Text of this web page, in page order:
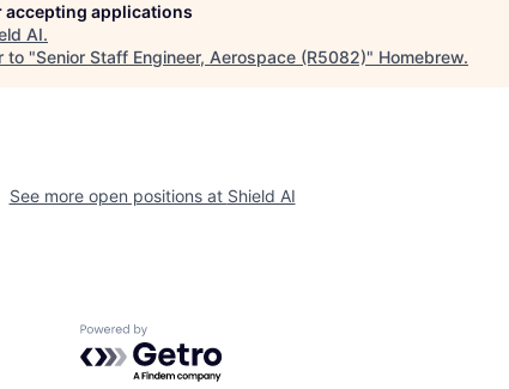
accepting applications
AI.
to "Senior Staff Engineer, Aerospace (R5082)" Homebrew.
See more open positions at Shield AI
Powered by Getro.com